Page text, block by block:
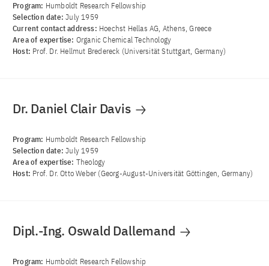
Program: Humboldt Research Fellowship
Selection date:July 1959
Current contact address: Hoechst Hellas AG, Athens, Greece
Area of ​​expertise: Organic Chemical Technology
Host: Prof. Dr. Hellmut Bredereck (Universität Stuttgart, Germany)
Dr. Daniel Clair Davis
Program: Humboldt Research Fellowship
Selection date:July 1959
Area of ​​expertise: Theology
Host: Prof. Dr. Otto Weber (Georg-August-Universität Göttingen, Germany)
Dipl.-Ing. Oswald Dallemand
Program: Humboldt Research Fellowship